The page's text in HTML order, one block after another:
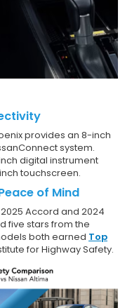
provides an 8-inch
system.
digital instrument
touchscreen.
of Mind
Accord and 2024
five stars from the
both earned Top
for Highway Safety.